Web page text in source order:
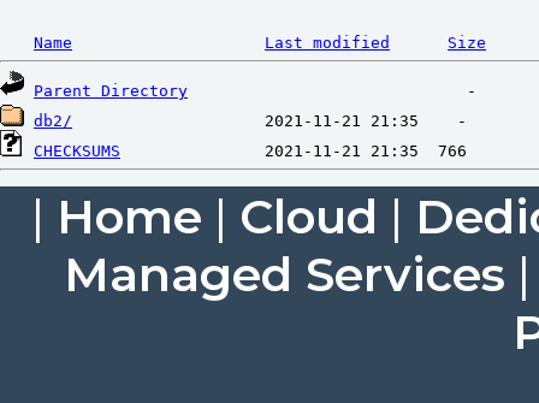
Name Last modified Size
Parent Directory
db2/
CHECKSUMS
| Home | Cloud |
Managed Services